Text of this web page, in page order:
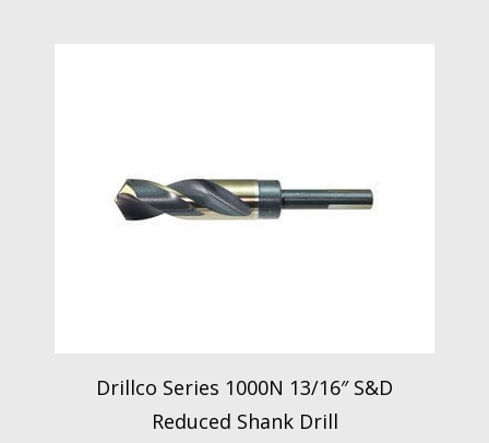
Drillco Series 1000N 13/16″ S&D
Reduced Shank Drill